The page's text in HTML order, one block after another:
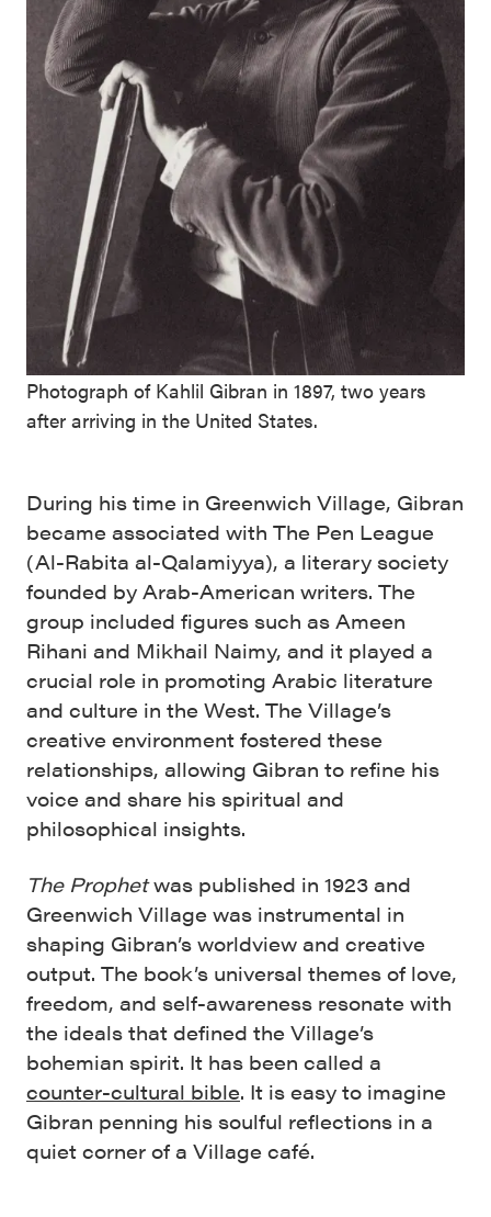
Photograph of Kahlil Gibran in 1897, two years
after arriving in the United States.
During his time in Greenwich Village, Gibran
became associated with The Pen League
(Al-Rabita al-Qalamiyya), a literary society
founded by Arab-American writers. The
group included figures such as Ameen
Rihani and Mikhail Naimy, and it played a
crucial role in promoting Arabic literature
and culture in the West. The Village’s
creative environment fostered these
relationships, allowing Gibran to refine his
voice and share his spiritual and
philosophical insights.
The Prophetwas published in 1923 and
Greenwich Village was instrumental in
shaping Gibran’s worldview and creative
output. The book’s universal themes of love,
freedom, and self-awareness resonate with
the ideals that defined the Village’s
bohemian spirit. It has been called a
counter-cultural bible. It is easy to imagine
Gibran penning his soulful reflections in a
quiet corner of a Village café.